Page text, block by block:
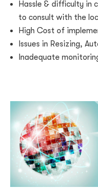
Hassle & difficulty in
to consult with the
High Cost of
Issues in Resizing,
Inadequate